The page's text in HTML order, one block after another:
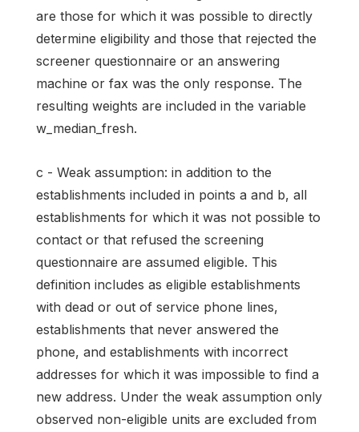
are those for which it was possible to directly
determine eligibility and those that rejected the
screener questionnaire or an answering
machine or fax was the only response. The
resulting weights are included in the variable
w_median_fresh.
c - Weak assumption: in addition to the
establishments included in points a and b, all
establishments for which it was not possible to
contact or that refused the screening
questionnaire are assumed eligible. This
definition includes as eligible establishments
with dead or out of service phone lines,
establishments that never answered the
phone, and establishments with incorrect
addresses for which it was impossible to find a
new address. Under the weak assumption only
observed non-eligible units are excluded from